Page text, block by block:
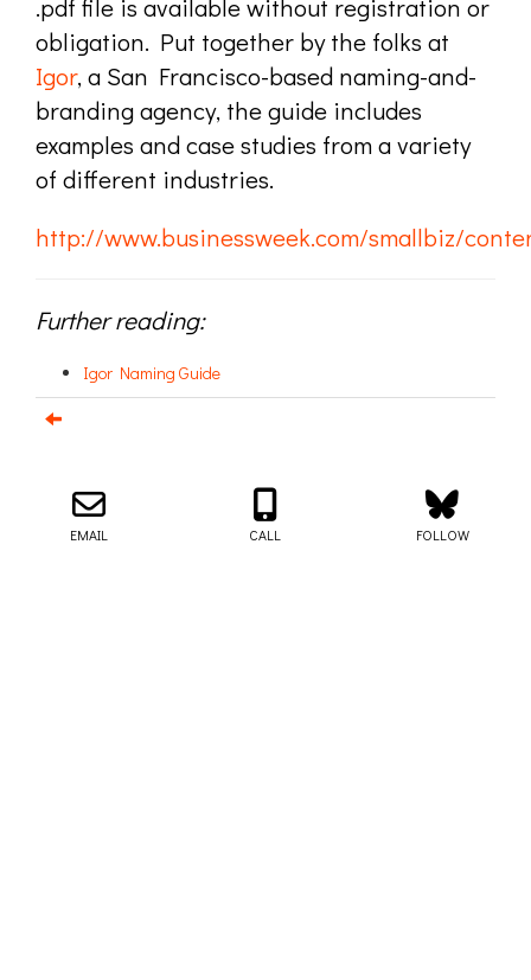
.pdf file is available without registration or
obligation. Put together by the folks at
Igor, a San Francisco-based naming-and-
branding agency, the guide includes
examples and case studies from a variety
of different industries.
http://www.businessweek.com/smallbiz/
Further reading:
Igor Naming Guide
© 2026
Naming Agency
EMAIL CALL FOLLOW